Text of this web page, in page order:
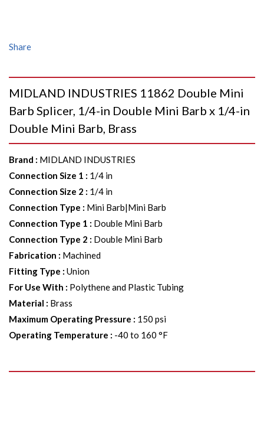
Share
MIDLAND INDUSTRIES 11862 Double Mini
Barb Splicer, 1/4-in Double Mini Barb x 1/4-in
Double Mini Barb, Brass
Brand : MIDLAND INDUSTRIES
Connection Size 1 : 1/4 in
Connection Size 2 : 1/4 in
Connection Type : Mini Barb|Mini Barb
Connection Type 1 : Double Mini Barb
Connection Type 2 : Double Mini Barb
Fabrication : Machined
Fitting Type : Union
For Use With : Polythene and Plastic Tubing
Material : Brass
Maximum Operating Pressure : 150 psi
Operating Temperature : -40 to 160 °F